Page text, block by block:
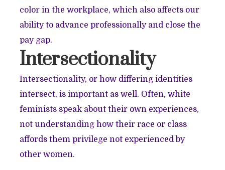
color in the workplace, which also affects our
ability to advance professionally and close the
pay gap.
Intersectionality
Intersectionality, or how differing identities
intersect, is important as well. Often, white
feminists speak about their own experiences,
not understanding how their race or class
affords them privilege not experienced by
other women.